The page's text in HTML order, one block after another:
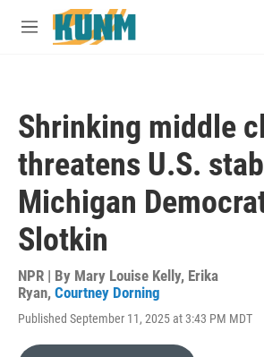
Skip to main content
M
Shrinking middle
threatens U.S.
Michigan
Slotkin
NPR | By Mary Louise Kelly, Erika
Ryan, Courtney Dorning
Published September 11, 2025 at 3:43 PM MDT